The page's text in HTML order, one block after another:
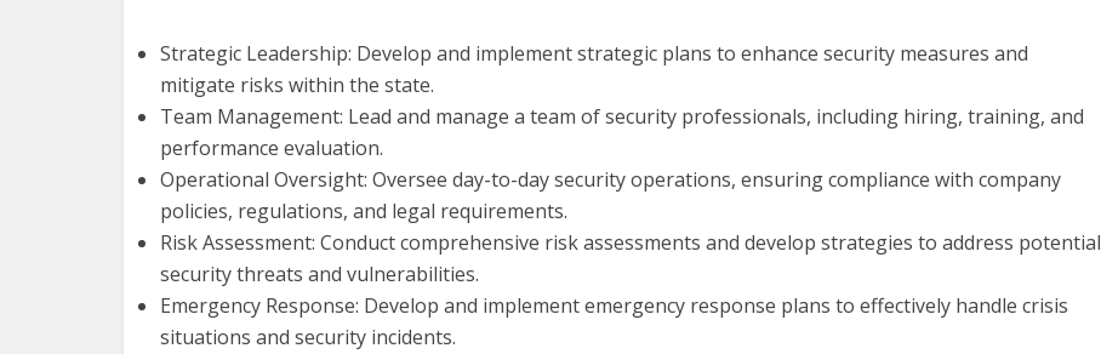
Strategic Leadership: Develop and implement strategic plans to enhance security measures and
mitigate risks within the state.
Team Management: Lead and manage a team of security professionals, including hiring, training, and
performance evaluation.
Operational Oversight: Oversee day-to-day security operations, ensuring compliance with company
policies, regulations, and legal requirements.
Risk Assessment: Conduct comprehensive risk assessments and develop strategies to address potential
security threats and vulnerabilities.
Emergency Response: Develop and implement emergency response plans to effectively handle crisis
situations and security incidents.